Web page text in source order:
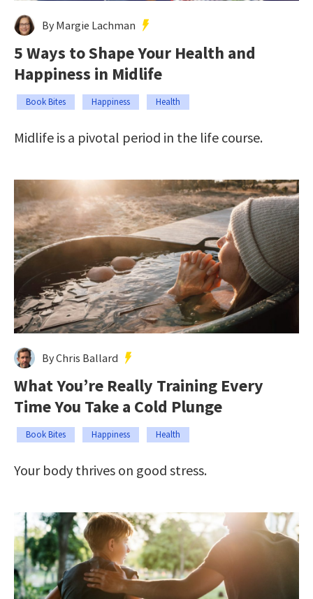
By Margie Lachman
5 Ways to Shape Your Health and
Happiness in Midlife
Book Bites Happiness Health
Midlife is a pivotal period in the life course.
By Chris Ballard
What You’re Really Training Every
Time You Take a Cold Plunge
Book Bites Happiness Health
Your body thrives on good stress.